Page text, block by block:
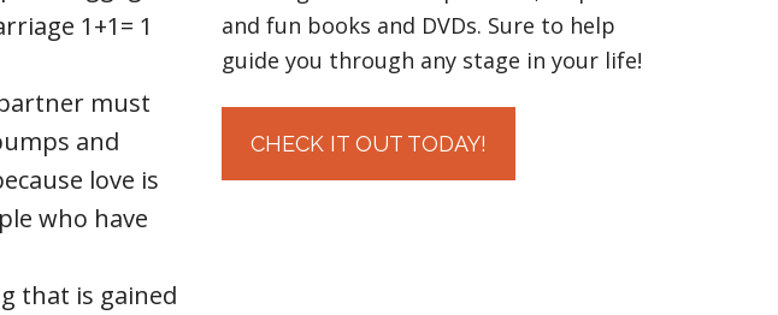
1+1= 1
must
and
love is
who have
that is gained
and fun books and DVDs. Sure to help
guide you through any stage in your life!
CHECK IT OUT TODAY!